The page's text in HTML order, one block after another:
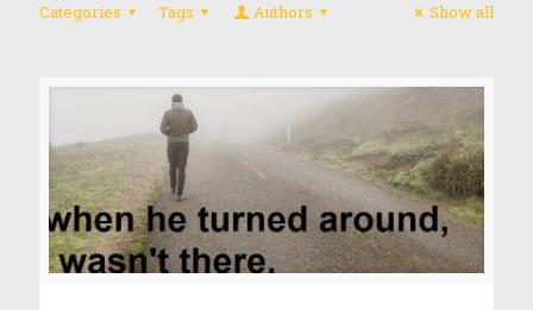
Categories Tags Authors Show all